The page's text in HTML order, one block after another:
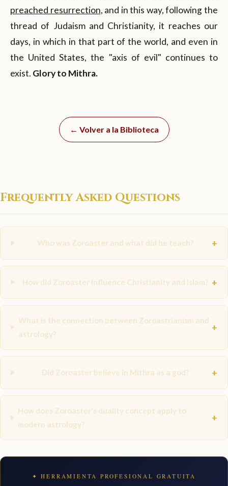
preached resurrection, and in this way, following the
thread of Judaism and Christianity, it reaches our
days, in which in that part of the world, and even in
the United States, the "axis of evil" continues to
exist. Glory to Mithra.
← Volver a la Biblioteca
Frequently Asked Questions
Who was Zoroaster and what did he teach? +
How did Zoroaster influence Christianity and Islam? +
What is the connection between Zoroastrianism and
astrology?
+
Did Zoroaster believe in Mithra as a god? +
How does Zoroaster's duality concept apply to
modern astrology?
+
✦ HERRAMIENTA PROFESIONAL GRATUITA